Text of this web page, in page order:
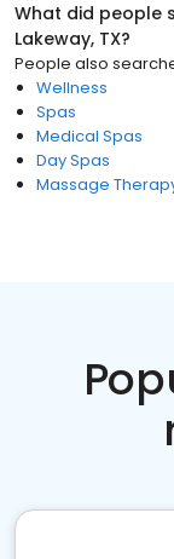
What did people
Lakeway, TX?
People also
Wellness
Spas
Medical Spas
Day Spas
Massage